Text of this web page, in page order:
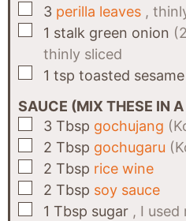
▢
3 perilla leaves ,
▢
1 stalk green onion
thinly sliced
▢
1 tsp toasted
SAUCE (MIX THESE IN
▢
3 Tbsp gochujang
▢
2 Tbsp gochugaru
▢
2 Tbsp rice wine
▢
2 Tbsp soy sauce
▢
1 Tbsp sugar , I used